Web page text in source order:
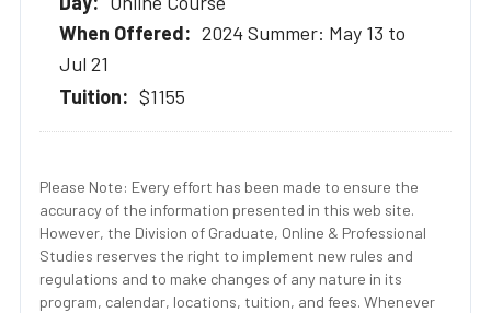
2024 Summer: May 13 to
Jul 21
$1155
Please Note: Every effort has been made to ensure the
accuracy of the information presented in this web site.
However, the Division of Graduate, Online & Professional
Studies reserves the right to implement new rules and
regulations and to make changes of any nature in its
program, calendar, locations, tuition, and fees. Whenever